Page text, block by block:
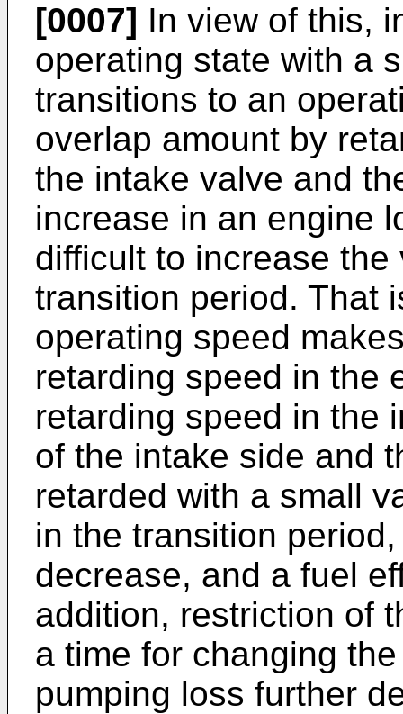
[0007] In view of this,
operating state with a
transitions to an
overlap amount by
the intake valve and
increase in an engine
difficult to increase
transition period. That
operating speed
retarding speed in the
retarding speed in the
of the intake side and
retarded with a small
in the transition
decrease, and a fuel
addition, restriction of
a time for changing
pumping loss further